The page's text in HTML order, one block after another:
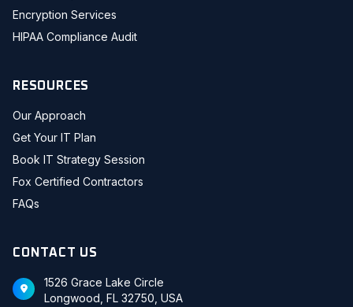
Encryption Services
HIPAA Compliance Audit
RESOURCES
Our Approach
Get Your IT Plan
Book IT Strategy Session
Fox Certified Contractors
FAQs
CONTACT US
1526 Grace Lake Circle
Longwood, FL 32750, USA